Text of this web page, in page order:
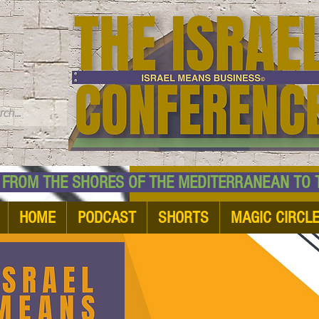
SHORES OF THE MEDITERRANEAN TO
HOME PODCAST SHORTS MAGIC CIRCLE